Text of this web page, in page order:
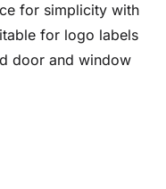
for simplicity with
for logo labels
door and window